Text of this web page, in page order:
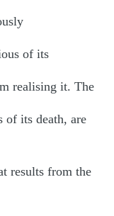
of its
realising it. The
of its death, are
results from the